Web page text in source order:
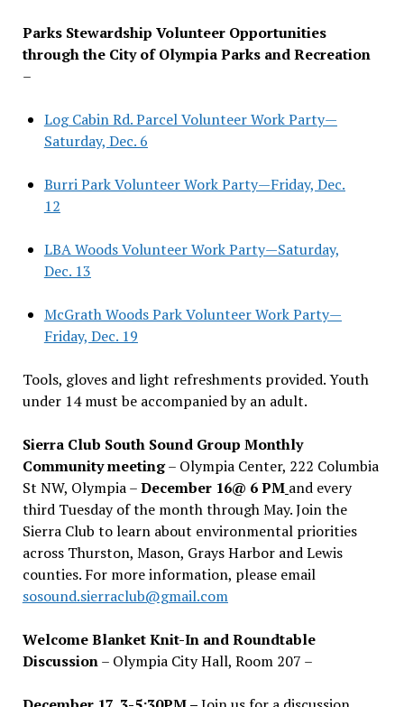
Parks Stewardship Volunteer Opportunities
through the City of Olympia Parks and Recreation
–
Log Cabin Rd. Parcel Volunteer Work Party—
Saturday, Dec. 6
Burri Park Volunteer Work Party—Friday, Dec.
12
LBA Woods Volunteer Work Party—Saturday,
Dec. 13
McGrath Woods Park Volunteer Work Party—
Friday, Dec. 19
Tools, gloves and light refreshments provided. Youth
under 14 must be accompanied by an adult.
Sierra Club South Sound Group Monthly
Community meeting– Olympia Center, 222 Columbia
St NW, Olympia –December 16@ 6 PM and every
third Tuesday of the month through May. Join the
Sierra Club to learn about environmental priorities
across Thurston, Mason, Grays Harbor and Lewis
counties. For more information, please email
sosound.sierraclub@gmail.com
Welcome Blanket Knit-In and Roundtable
Discussion– Olympia City Hall, Room 207 –